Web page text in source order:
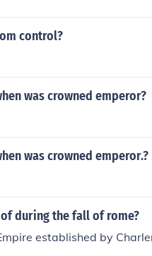
control?
was crowned emperor?
was crowned emperor.?
during the fall of rome?
established by